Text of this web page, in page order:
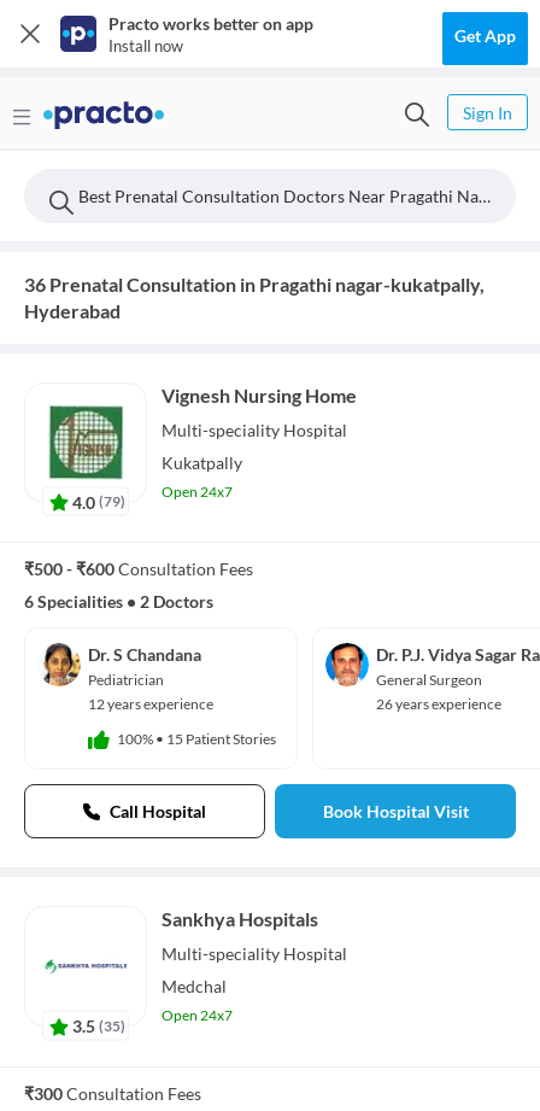
Practo works better on app
Install now Get App
Sign In
Best Prenatal Consultation Doctors Near Pragathi Nagar-kukatpally, Hyderabad
36 Prenatal Consultation in Pragathi nagar-kukatpally,
Hyderabad
4.0 (79)
Vignesh Nursing Home
Multi-speciality Hospital
Kukatpally
Open 24x7
₹500 - ₹600Consultation Fees
6 Specialities • 2 Doctors
Dr. S Chandana
Pediatrician
12 years experience
100% • 15 Patient Stories
Dr. P.J. Vidya Sagar
General Surgeon
26 years experience
Call Hospital Book Hospital Visit
3.5 (35)
Sankhya Hospitals
Multi-speciality Hospital
Medchal
Open 24x7
₹300Consultation Fees